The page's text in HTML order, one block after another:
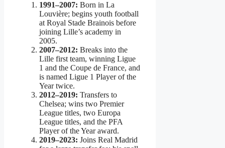
1991–2007: Born in La
Louvière; begins youth football
at Royal Stade Brainois before
joining Lille’s academy in
2005.
2007–2012: Breaks into the
Lille first team, winning Ligue
1 and the Coupe de France, and
is named Ligue 1 Player of the
Year twice.
2012–2019: Transfers to
Chelsea; wins two Premier
League titles, two Europa
League titles, and the PFA
Player of the Year award.
2019–2023: Joins Real Madrid